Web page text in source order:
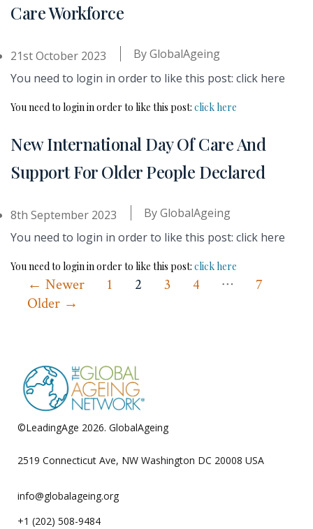
Care Workforce
21st October 2023 ByGlobalAgeing
You need to login in order to like this post: click here
You need to login in order to like this post: click here
New International Day Of Care And
Support For Older People Declared
8th September 2023 ByGlobalAgeing
You need to login in order to like this post: click here
You need to login in order to like this post: click here
Posts
pagination
←Newer 1 2 3 4 …
7
Older →
©LeadingAge 2026. GlobalAgeing
2519 Connecticut Ave, NW Washington DC 20008 USA
info@globalageing.org
+1 (202) 508-9484